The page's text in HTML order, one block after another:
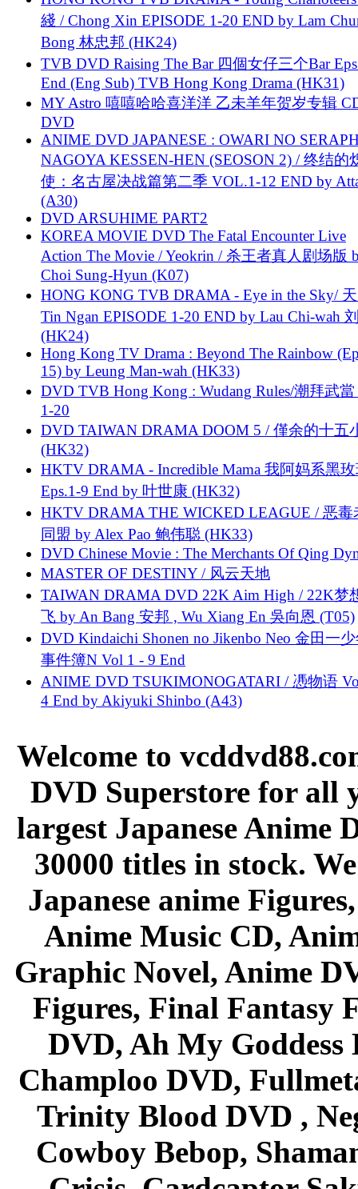
綫 / Chong Xin EPISODE 1-20 END by Lam
Bong 林忠邦 (HK24)
TVB DVD Raising The Bar 四個女仔三个Bar
End (Eng Sub) TVB Hong Kong Drama (HK31)
MY Astro 嘻嘻哈哈喜洋洋 乙未羊年贺岁专辑
DVD
ANIME DVD JAPANESE : OWARI NO
NAGOYA KESSEN-HEN (SEOSON 2) / 终结的
使：名古屋决战篇第二季 VOL.1-12 END by
(A30)
DVD ARSUHIME PART2
KOREA MOVIE DVD The Fatal Encounter Live
Action The Movie / Yeokrin / 杀王者真人剧场版
Choi Sung-Hyun (K07)
HONG KONG TVB DRAMA - Eye in the Sky/
Tin Ngan EPISODE 1-20 END by Lau Chi-wah
(HK24)
Hong Kong TV Drama : Beyond The Rainbow
15) by Leung Man-wah (HK33)
DVD TVB Hong Kong : Wudang Rules/潮拜武當
1-20
DVD TAIWAN DRAMA DOOM 5 / 僅余的十五
(HK32)
HKTV DRAMA - Incredible Mama 我阿妈系黑
Eps.1-9 End by 叶世康 (HK32)
HKTV DRAMA THE WICKED LEAGUE / 恶毒
同盟 by Alex Pao 鲍伟聪 (HK33)
DVD Chinese Movie : The Merchants Of Qing
MASTER OF DESTINY / 风云天地
TAIWAN DRAMA DVD 22K Aim High / 22K梦
飞 by An Bang 安邦 , Wu Xiang En 吳向恩 (T05)
DVD Kindaichi Shonen no Jikenbo Neo 金田一
事件簿N Vol 1 - 9 End
ANIME DVD TSUKIMONOGATARI / 慿物语
4 End by Akiyuki Shinbo (A43)
Welcome to
DVD Superstore for all
largest Japanese Anime
30000 titles in stock.
Japanese anime
Anime Music CD,
Graphic Novel, Anime
Figures, Final Fantasy
DVD, Ah My Goddess
Champloo DVD,
Trinity Blood DVD ,
Cowboy Bebop,